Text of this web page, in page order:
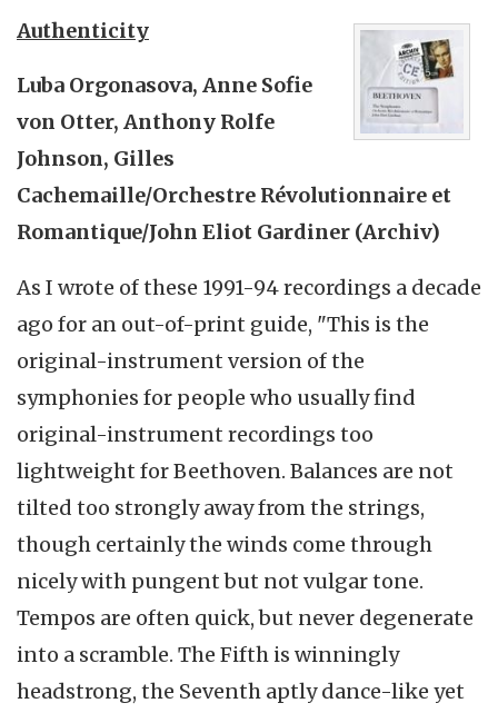
Authenticity
Luba Orgonasova, Anne Sofie
von Otter, Anthony Rolfe
Johnson, Gilles
Cachemaille/Orchestre Révolutionnaire et
Romantique/John Eliot Gardiner (Archiv)
As I wrote of these 1991-94 recordings a decade
ago for an out-of-print guide, "This is the
original-instrument version of the
symphonies for people who usually find
original-instrument recordings too
lightweight for Beethoven. Balances are not
tilted too strongly away from the strings,
though certainly the winds come through
nicely with pungent but not vulgar tone.
Tempos are often quick, but never degenerate
into a scramble. The Fifth is winningly
headstrong, the Seventh aptly dance-like yet